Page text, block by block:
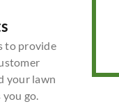
to provide
your lawn
you go.